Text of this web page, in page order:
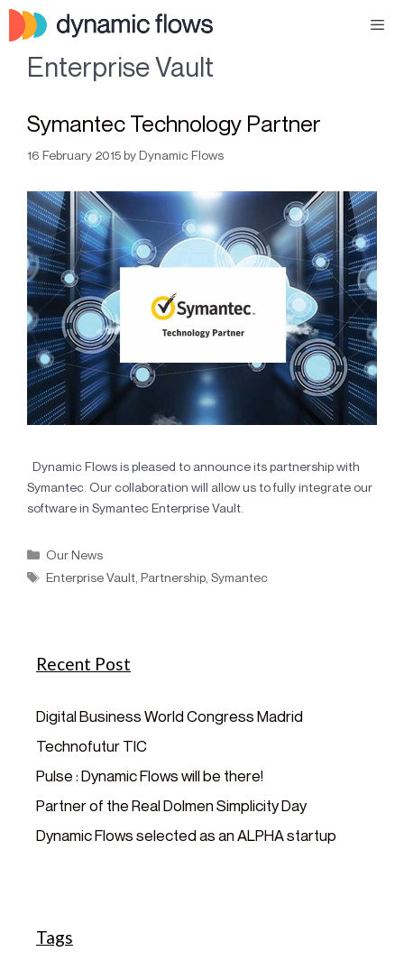
Enterprise Vault
Symantec Technology Partner
16 February 2015byDynamic Flows
Dynamic Flows is pleased to announce its partnership with
Symantec. Our collaboration will allow us to fully integrate our
software in Symantec Enterprise Vault.
Our News
Enterprise Vault ,Partnership ,Symantec
Recent Post
Digital Business World Congress Madrid
Technofutur TIC
Pulse : Dynamic Flows will be there!
Partner of the Real Dolmen Simplicity Day
Dynamic Flows selected as an ALPHA startup
Tags